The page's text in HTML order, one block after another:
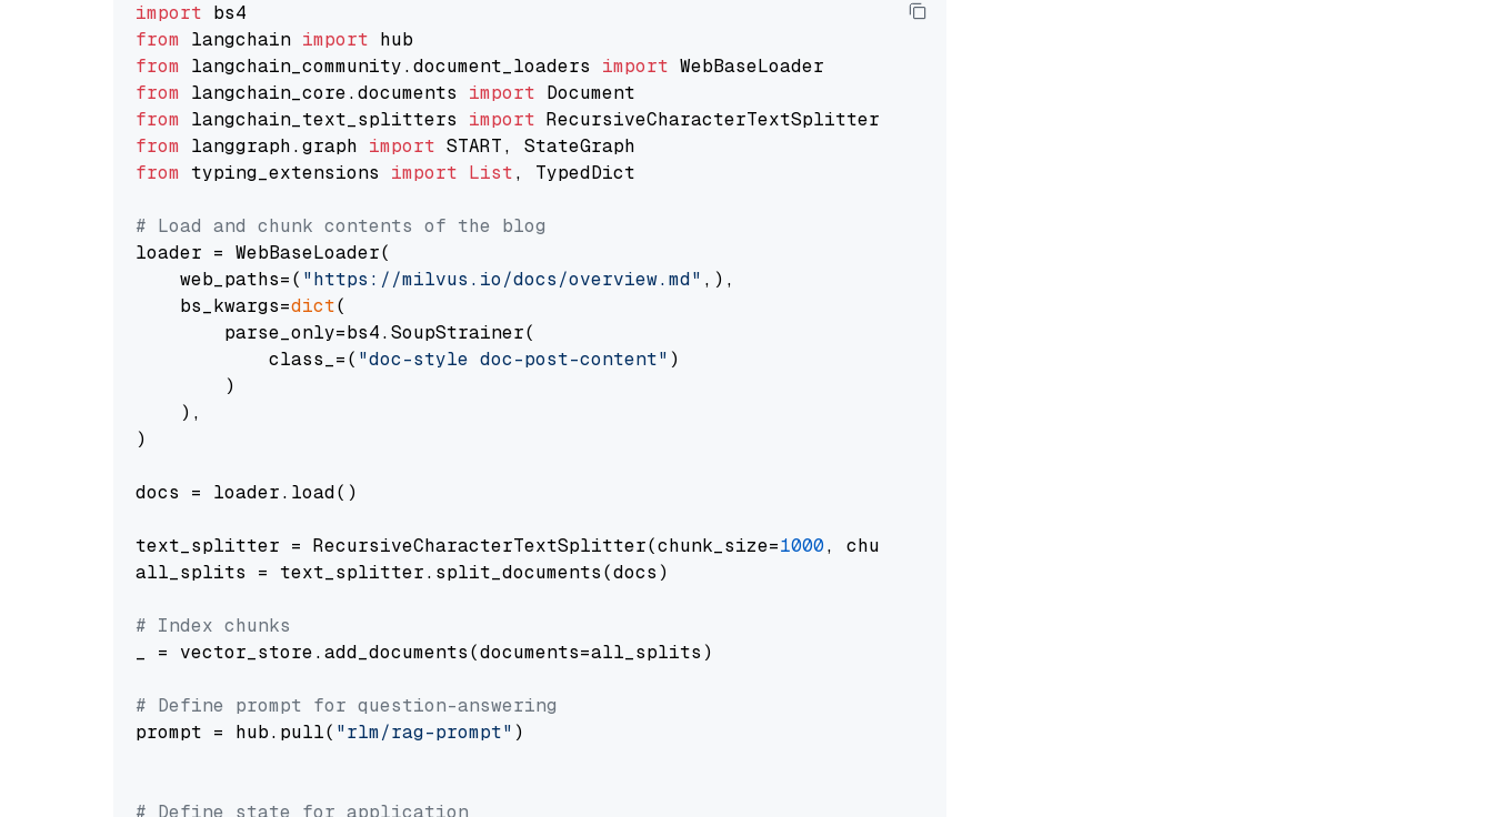
import
from langchain import
from langchain_community.document_loaders import
from langchain_core.documents import
from langchain_text_splitters import
from langgraph.graph import
from typing_extensions import List, TypedDict
# Load and chunk contents of the blog
loader = WebBaseLoader(
    web_paths=(
"https://milvus.io/docs/overview.md" ,),
    bs_kwargs=
dict(
        parse_only=bs4.SoupStrainer(
            class_=(
"doc-style doc-post-content" )
        )
    ),
)
docs = loader.load()
text_splitter = RecursiveCharacterTextSplitter(chunk_size=1000, chunk_overlap=
all_splits = text_splitter.split_documents(docs)
# Index chunks
_ = vector_store.add_documents(documents=all_splits)
# Define prompt for question-answering
prompt = hub.pull( "rlm/rag-prompt" )
# Define state for application